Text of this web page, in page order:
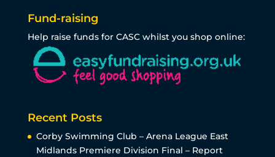
Fund-raising
Help raise funds for CASC whilst you shop online:
Recent Posts
Corby Swimming Club – Arena League East
Midlands Premiere Division Final – Report